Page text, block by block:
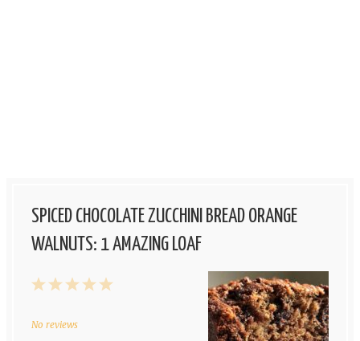
SPICED CHOCOLATE ZUCCHINI BREAD ORANGE
WALNUTS: 1 AMAZING LOAF
5
4
3
2
1
No reviews